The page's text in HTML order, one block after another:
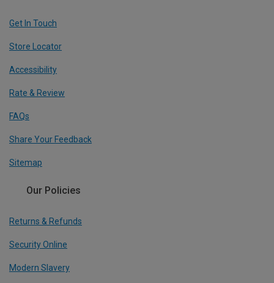
Get In Touch
Store Locator
Accessibility
Rate & Review
FAQs
Share Your Feedback
Sitemap
Our Policies
Returns & Refunds
Security Online
Modern Slavery